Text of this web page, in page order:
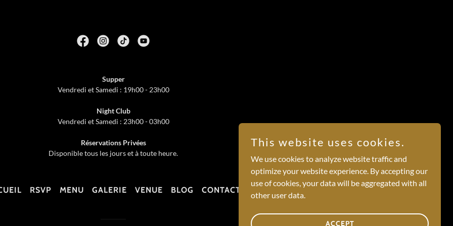
Supper
Vendredi et Samedi : 19h00 - 23h00
Night Club
Vendredi et Samedi : 23h00 - 03h00
Réservations Privées
Disponible tous les jours et à toute heure.
RSVP MENU GALERIE VENUE BLOG CONTACT
This website uses cookies.
We use cookies to analyze website traffic and
optimize your website experience. By accepting our
use of cookies, your data will be aggregated with all
other user data.
ACCEPT